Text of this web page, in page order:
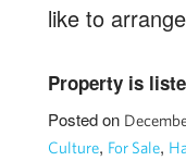
like to
Property is
Posted on
Culture, For Sale,